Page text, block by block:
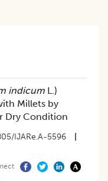
indicum L.)
Millets by
Dry Condition
IJARe.A-5596